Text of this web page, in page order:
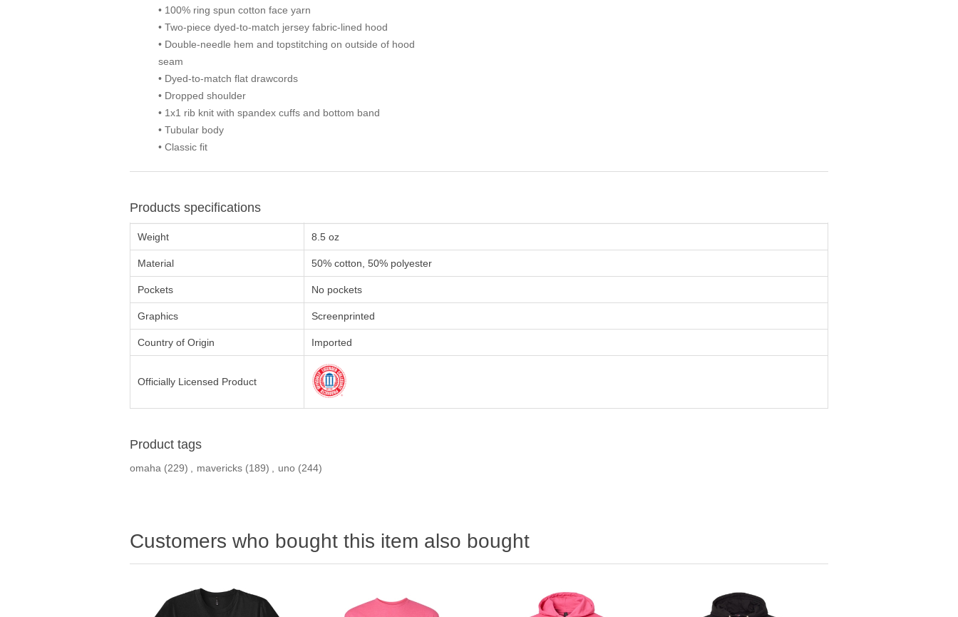
• 100% ring spun cotton face yarn
• Two-piece dyed-to-match jersey fabric-lined hood
• Double-needle hem and topstitching on outside of hood
seam
• Dyed-to-match flat drawcords
• Dropped shoulder
• 1x1 rib knit with spandex cuffs and bottom band
• Tubular body
• Classic fit
Products specifications
Weight 8.5 oz
Material 50% cotton, 50% polyester
Pockets No pockets
Graphics Screenprinted
Country of Origin Imported
Officially Licensed Product
Product tags
omaha (229) , mavericks (189) , uno (244)
Customers who bought this item also bought